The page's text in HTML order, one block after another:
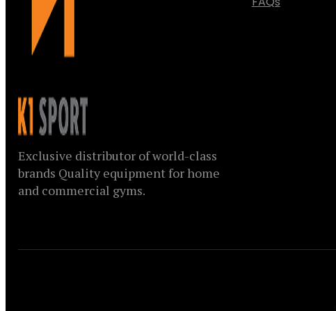
Exclusive distributor of world-class
brands Quality equipment for home
and commercial gyms.